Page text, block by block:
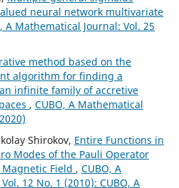
neural network multivariate
A Mathematical Journal: Vol. 25
method based on the
algorithm for finding a
infinite family of accretive
, CUBO, A Mathematical
Shirokov, Entire Functions in
Modes of the Pauli Operator
Field , CUBO, A
12 No. 1 (2010): CUBO, A